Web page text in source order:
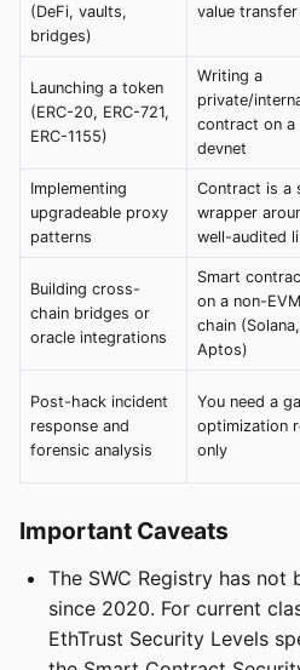
(DeFi, vaults,
bridges)
value transfer
Launching a token
(ERC-20, ERC-721,
ERC-1155)
Writing a
private/
contract on a
devnet
Implementing
upgradeable proxy
patterns
Contract is a
wrapper
well-audited
Building cross-
chain bridges or
oracle integrations
Smart
on a non-EVM
chain (Solana,
Aptos)
Post-hack incident
response and
forensic analysis
You need a
optimization
only
Important Caveats
The SWC Registry has not
since 2020. For current
EthTrust Security Levels